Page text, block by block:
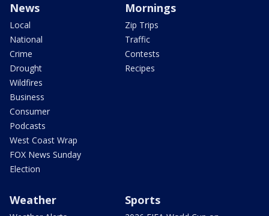
News
Local
National
Crime
Drought
Wildfires
Business
Consumer
Podcasts
West Coast Wrap
FOX News Sunday
Election
Mornings
Zip Trips
Traffic
Contests
Recipes
Weather Sports